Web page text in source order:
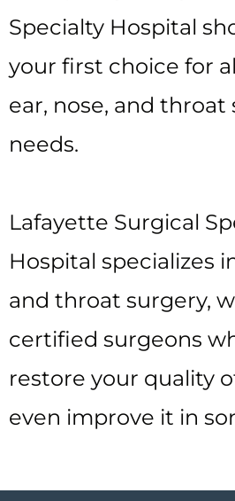
Specialty Hospital
your first choice for
ear, nose, and throat
needs.
Lafayette Surgical
Hospital specializes
and throat surgery,
certified surgeons
restore your quality
even improve it in